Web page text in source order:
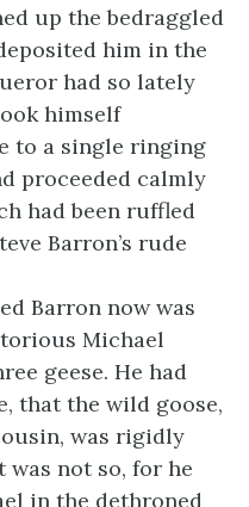
up the bedraggled
him in the
had so lately
himself
to a single ringing
proceeded calmly
had been ruffled
Barron’s rude
Barron now was
Michael
geese. He had
that the wild goose,
was rigidly
was not so, for he
in the dethroned